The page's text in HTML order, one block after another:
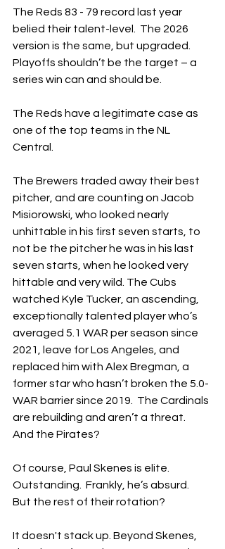
The Reds 83 - 79 record last year
belied their talent-level.  The 2026
version is the same, but upgraded.
Playoffs shouldn’t be the target – a
series win can and should be.
The Reds have a legitimate case as
one of the top teams in the NL
Central.
The Brewers traded away their best
pitcher, and are counting on Jacob
Misiorowski, who looked nearly
unhittable in his first seven starts, to
not be the pitcher he was in his last
seven starts, when he looked very
hittable and very wild. The Cubs
watched Kyle Tucker, an ascending,
exceptionally talented player who’s
averaged 5.1 WAR per season since
2021, leave for Los Angeles, and
replaced him with Alex Bregman, a
former star who hasn’t broken the 5.0-
WAR barrier since 2019.  The Cardinals
are rebuilding and aren’t a threat.
And the Pirates?
Of course, Paul Skenes is elite.
Outstanding.  Frankly, he’s absurd.
But the rest of their rotation?
It doesn't stack up. Beyond Skenes,